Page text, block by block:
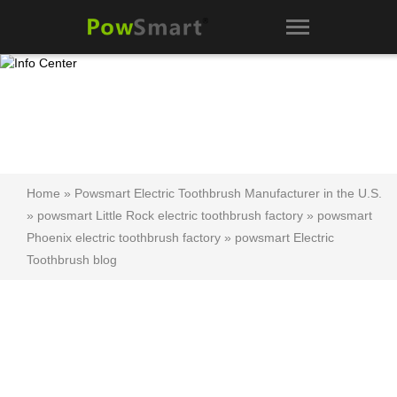
Home » Powsmart Electric Toothbrush Manufacturer in the U.S.
» powsmart Little Rock electric toothbrush factory » powsmart
Phoenix electric toothbrush factory » powsmart Electric
Toothbrush blog